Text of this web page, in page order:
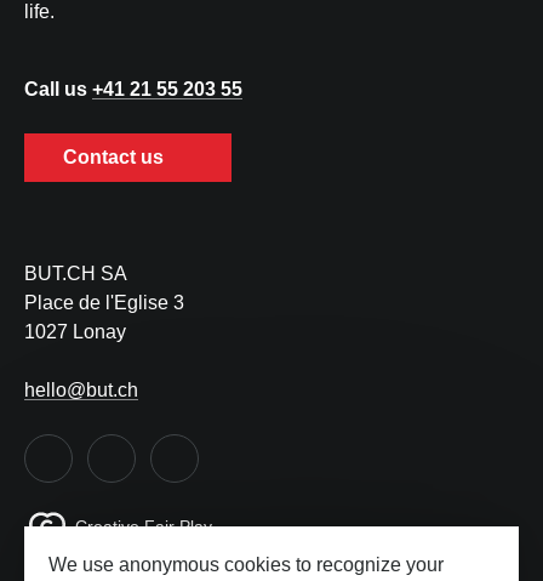
life.
Call us +41 21 55 203 55
Contact us
BUT.CH SA
Place de l'Eglise 3
1027 Lonay
hello@but.ch
Creative Fair Play
We use anonymous cookies to recognize your